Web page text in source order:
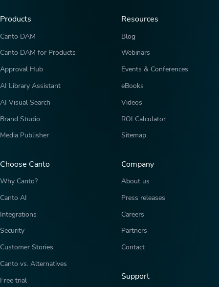
Products
Canto DAM
Canto DAM for Products
Approval Hub
AI Library Assistant
AI Visual Search
Brand Studio
Media Publisher
Choose Canto
Why Canto?
Canto AI
Integrations
Security
Customer Stories
Canto vs. Alternatives
Free trial
Resources
Blog
Webinars
Events & Conferences
eBooks
Videos
ROI Calculator
Sitemap
Company
About us
Press releases
Careers
Partners
Contact
Support